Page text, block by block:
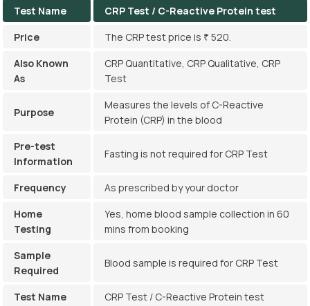
Test Name
CRP Test / C-Reactive Protein test
Price
The CRP test price is ₹ 520.
Also Known
As
CRP Quantitative, CRP Qualitative, CRP
Test
Purpose
Measures the levels of C-Reactive
Protein (CRP) in the blood
Pre-test
Information
Fasting is not required for CRP Test
Frequency
As prescribed by your doctor
Home
Testing
Yes, home blood sample collection in 60
mins from booking
Sample
Required
Blood sample is required for CRP Test
Test Name CRP Test / C-Reactive Protein test